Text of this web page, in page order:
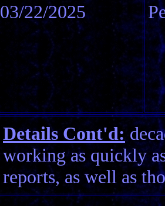
03/22/2025
Details Cont'd:
working as quickly
reports, as well as